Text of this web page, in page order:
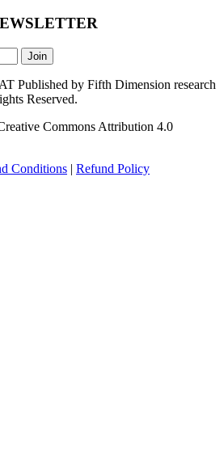
Join
Published by Fifth Dimension research
Reserved.
Commons Attribution 4.0
Conditions | Refund Policy